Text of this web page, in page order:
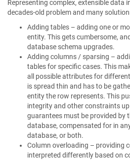
Representing complex, extensible data
decades-old problem and many
Adding tables – adding one or
entity. This gets cumbersome,
database schema upgrades.
Adding columns / sparsing –
tables for specific cases. This
all possible attributes for
is spread thin and has to be
entity the row represents. This
integrity and other constraints
guarantees must be provided by
database, compensated for in
database, or both.
Column overloading – providing
interpreted differently based on